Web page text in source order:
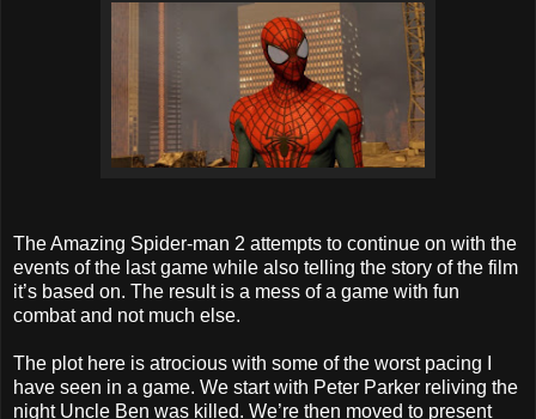
The Amazing Spider-man 2 attempts to continue on with the
events of the last game while also telling the story of the film
it’s based on. The result is a mess of a game with fun
combat and not much else.
The plot here is atrocious with some of the worst pacing I
have seen in a game. We start with Peter Parker reliving the
night Uncle Ben was killed. We’re then moved to present